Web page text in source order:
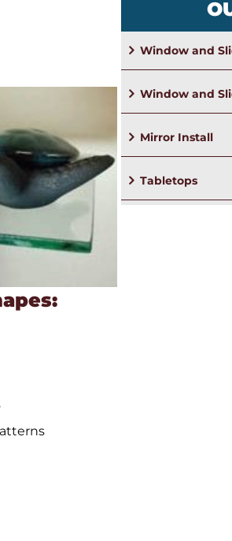
Window and
Window and
Mirror Install
Tabletops